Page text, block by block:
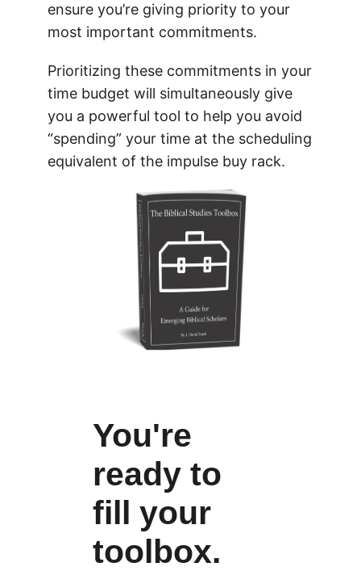
ensure you’re giving priority to your
most important commitments.
Prioritizing these commitments in your
time budget will simultaneously give
you a powerful tool to help you avoid
“spending” your time at the scheduling
equivalent of the impulse buy rack.
You're
ready to
fill your
toolbox.